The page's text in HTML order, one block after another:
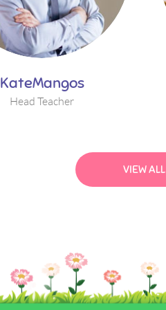
KateMangos
Head Teacher
VIEW ALL